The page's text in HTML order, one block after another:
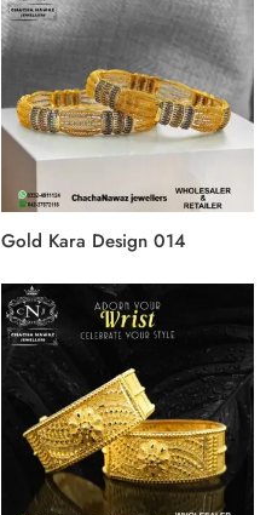
Gold Kara Design 014